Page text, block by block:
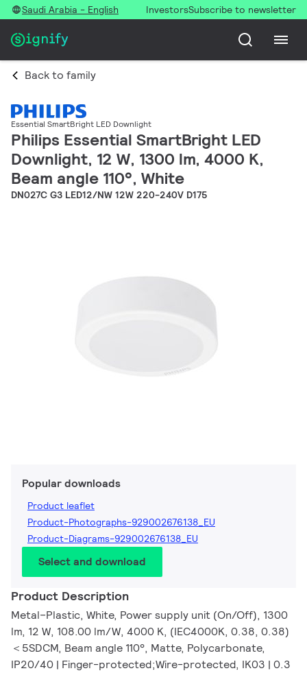
Saudi Arabia - English InvestorsSubscribe to newsletter
Back to family
Essential SmartBright LED Downlight
Philips Essential SmartBright LED
Downlight, 12 W, 1300 lm, 4000 K,
Beam angle 110°, White
DN027C G3 LED12/NW 12W 220-240V D175
Popular downloads
Product leaflet
Product-Photographs-929002676138_EU
Product-Diagrams-929002676138_EU
Select and download
Product Description
Metal–Plastic, White, Power supply unit (On/Off), 1300
lm, 12 W, 108.00 lm/W, 4000 K, (IEC4000K, 0.38, 0.38)
＜5SDCM, Beam angle 110°, Matte, Polycarbonate,
IP20/40 | Finger-protected;Wire-protected, IK03 | 0.3